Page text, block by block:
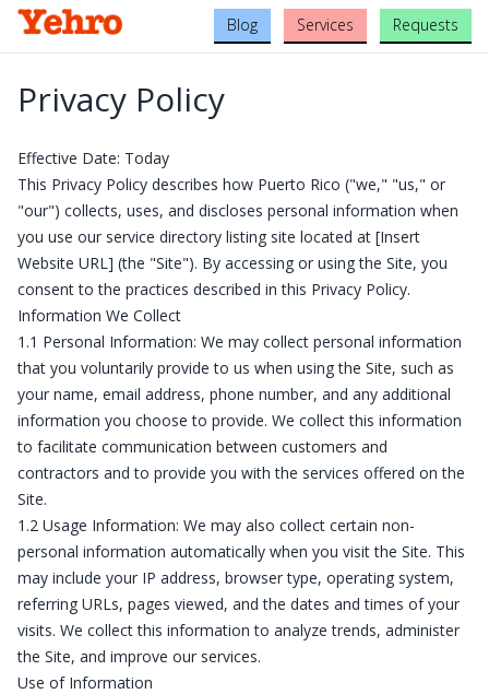
Blog Services Requests
Privacy Policy
Effective Date: Today
This Privacy Policy describes how Puerto Rico ("we," "us," or
"our") collects, uses, and discloses personal information when
you use our service directory listing site located at [Insert
Website URL] (the "Site"). By accessing or using the Site, you
consent to the practices described in this Privacy Policy.
Information We Collect
1.1 Personal Information: We may collect personal information
that you voluntarily provide to us when using the Site, such as
your name, email address, phone number, and any additional
information you choose to provide. We collect this information
to facilitate communication between customers and
contractors and to provide you with the services offered on the
Site.
1.2 Usage Information: We may also collect certain non-
personal information automatically when you visit the Site. This
may include your IP address, browser type, operating system,
referring URLs, pages viewed, and the dates and times of your
visits. We collect this information to analyze trends, administer
the Site, and improve our services.
Use of Information